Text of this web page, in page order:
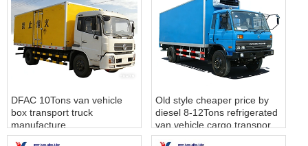
DFAC 10Tons van vehicle
box transport truck
manufacture
Old style cheaper price by
diesel 8-12Tons refrigerated
van vehicle cargo transport
truck sales